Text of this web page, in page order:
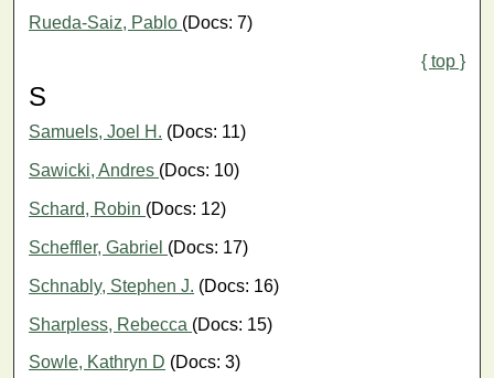
Rueda-Saiz, Pablo (Docs: 7)
{ top }
S
Samuels, Joel H. (Docs: 11)
Sawicki, Andres (Docs: 10)
Schard, Robin (Docs: 12)
Scheffler, Gabriel (Docs: 17)
Schnably, Stephen J. (Docs: 16)
Sharpless, Rebecca (Docs: 15)
Sowle, Kathryn D (Docs: 3)